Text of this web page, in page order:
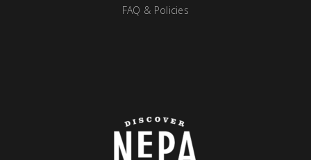
FAQ & Policies